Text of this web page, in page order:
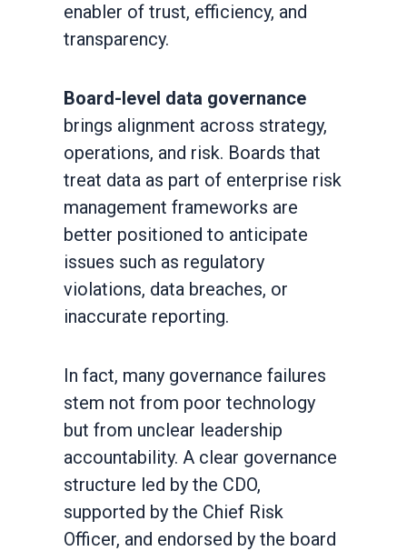
enabler of trust, efficiency, and
transparency.
Board-level data governance
brings alignment across strategy,
operations, and risk. Boards that
treat data as part of enterprise risk
management frameworks are
better positioned to anticipate
issues such as regulatory
violations, data breaches, or
inaccurate reporting.
In fact, many governance failures
stem not from poor technology
but from unclear leadership
accountability. A clear governance
structure led by the CDO,
supported by the Chief Risk
Officer, and endorsed by the board